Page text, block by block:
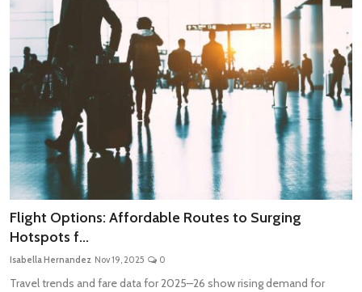
Flight Options: Affordable Routes to Surging
Hotspots f...
Isabella Hernandez Nov 19, 2025 0
Travel trends and fare data for 2025–26 show rising demand for